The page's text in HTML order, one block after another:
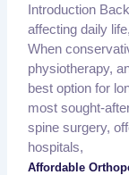
Introduction
affecting daily
When
physiotherapy,
best option for
most sought-
spine surgery,
hospitals,
Affordable